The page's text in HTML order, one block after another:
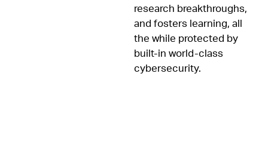
research breakthroughs,
and fosters learning, all
the while protected by
built-in world-class
cybersecurity.